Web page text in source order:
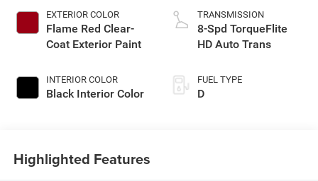
EXTERIOR COLOR
Flame Red Clear-
Coat Exterior Paint
INTERIOR COLOR
Black Interior Color
TRANSMISSION
8-Spd TorqueFlite
HD Auto Trans
FUEL TYPE
D
Highlighted Features